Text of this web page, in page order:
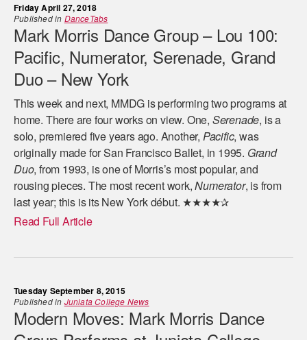
Friday April 27, 2018
Published in DanceTabs
Mark Morris Dance Group – Lou 100:
Pacific, Numerator, Serenade, Grand
Duo – New York
This week and next, MMDG is performing two programs at
home. There are four works on view. One, Serenade, is a
solo, premiered five years ago. Another, Pacific, was
originally made for San Francisco Ballet, in 1995. Grand
Duo, from 1993, is one of Morris’s most popular, and
rousing pieces. The most recent work,Numerator, is from
last year; this is its New York début. ★★★★✰
Read Full Article
Tuesday September 8, 2015
Published in Juniata College News
Modern Moves: Mark Morris Dance